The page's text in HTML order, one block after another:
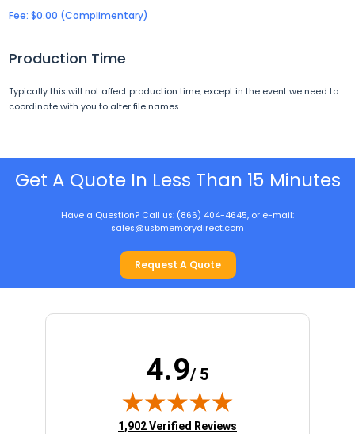
Fee: $0.00 (Complimentary)
Production Time
Typically this will not affect production time, except in the event we need to
coordinate with you to alter file names.
Get A Quote In Less Than 15 Minutes
Have a Question? Call us: (866) 404-4645, or e-mail:
sales@usbmemorydirect.com
Request A Quote
4.9/ 5
(opens in new tab)
1,902 Verified Reviews